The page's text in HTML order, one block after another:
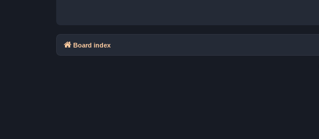
Board index